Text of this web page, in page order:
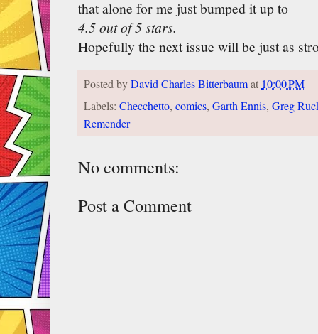
that alone for me just bumped it up to
4.5 out of 5 stars.
Hopefully the next issue will be just as
Posted byDavid Charles Bitterbaumat 10:00 PM
Labels: Checchetto, comics, Garth Ennis, Greg
Remender
No comments:
Post a Comment